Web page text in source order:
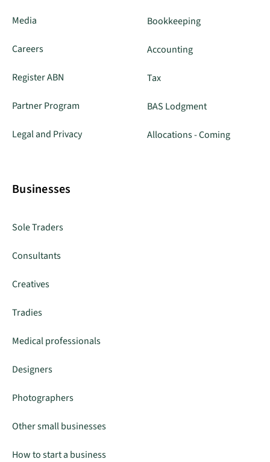
Media
Careers
Register ABN
Partner Program
Legal and Privacy
Bookkeeping
Accounting
Tax
BAS Lodgment
Allocations - Coming
Businesses
Sole Traders
Consultants
Creatives
Tradies
Medical professionals
Designers
Photographers
Other small businesses
How to start a business